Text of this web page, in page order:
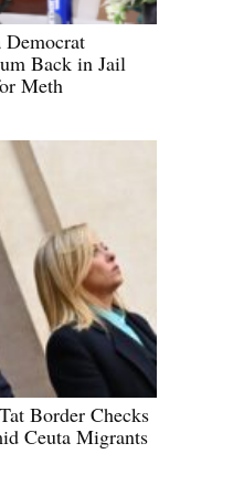
Back in Jail
Meth
Border Checks
Ceuta Migrants